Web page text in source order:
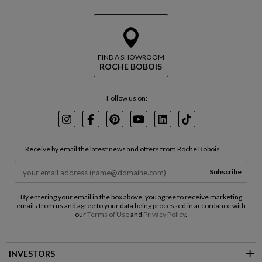
FIND A SHOWROOM
ROCHE BOBOIS
Follow us on:
InstagramFacebookPinterest
YoutubeLinkedInTikTok
Receive by email the latest news and offers from Roche Bobois
Subscribe
By entering your email in the box above, you agree to receive marketing
emails from us and agree to your data being processed in accordance with
ourTerms of Useand Privacy Policy.
INVESTORS